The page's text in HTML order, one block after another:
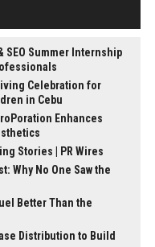
SEO Summer Internship
Celebration for
in Cebu
Enhances
Stories | PR Wires
Why No One Saw the
Better Than the
Distribution to Build